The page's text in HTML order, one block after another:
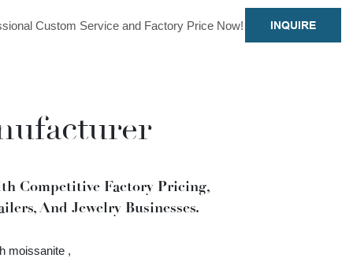
Custom Service and Factory Price Now! INQUIRE
Competitive Factory Pricing,
And Jewelry Businesses.
moissanite ,